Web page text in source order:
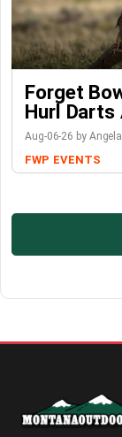
Forget
Hurl Darts
Aug-06-26 by
FWP EVENTS